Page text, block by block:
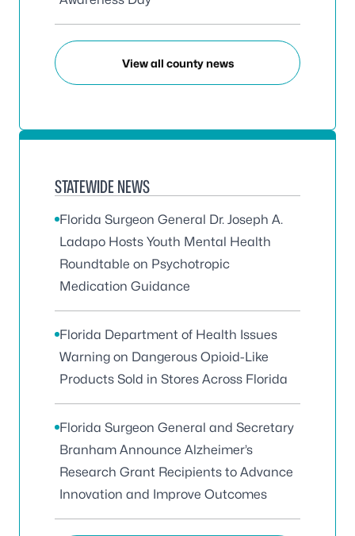
View all county news
STATEWIDE NEWS
Florida Surgeon General Dr. Joseph A.
Ladapo Hosts Youth Mental Health
Roundtable on Psychotropic
Medication Guidance
Florida Department of Health Issues
Warning on Dangerous Opioid-Like
Products Sold in Stores Across Florida
Florida Surgeon General and Secretary
Branham Announce Alzheimer’s
Research Grant Recipients to Advance
Innovation and Improve Outcomes